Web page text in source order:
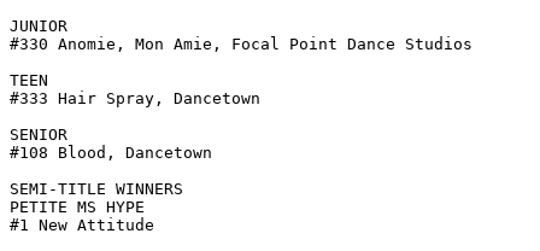
JUNIOR
#330 Anomie, Mon Amie, Focal Point Dance Studios
TEEN
#333 Hair Spray, Dancetown
SENIOR
#108 Blood, Dancetown
SEMI-TITLE WINNERS
PETITE MS HYPE
#1 New Attitude